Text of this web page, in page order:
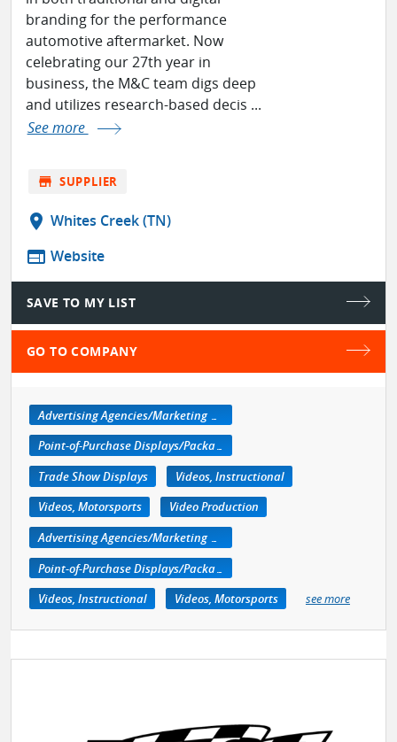
branding for the performance
automotive aftermarket. Now
celebrating our 27th year in
business, the M&C team digs deep
and utilizes research-based decis ...
See more
store SUPPLIER
location_on Whites Creek (TN)
web Website
SAVE TO MY LIST
GO TO COMPANY
Advertising Agencies/Marketing Services
Point-of-Purchase Displays/Packaging
Trade Show Displays
Videos, Instructional
Videos, Motorsports
Video Production
Advertising Agencies/Marketing Services
Point-of-Purchase Displays/Packaging
Videos, Instructional
Videos, Motorsports see more